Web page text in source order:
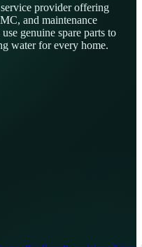
provider offering
and maintenance
genuine spare parts to
water for every home.